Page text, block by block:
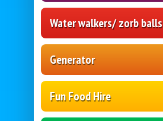
Water walkers/ zorb balls
Generator
Fun Food Hire